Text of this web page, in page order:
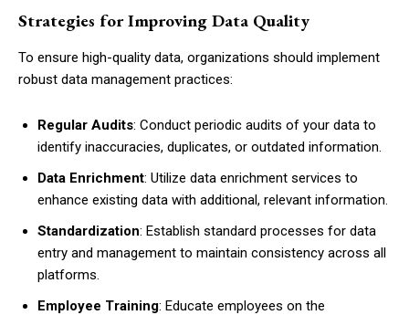
Strategies for Improving Data Quality
To ensure high-quality data, organizations should implement
robust data management practices:
Regular Audits: Conduct periodic audits of your data to
identify inaccuracies, duplicates, or outdated information.
Data Enrichment: Utilize data enrichment services to
enhance existing data with additional, relevant information.
Standardization: Establish standard processes for data
entry and management to maintain consistency across all
platforms.
Employee Training: Educate employees on the